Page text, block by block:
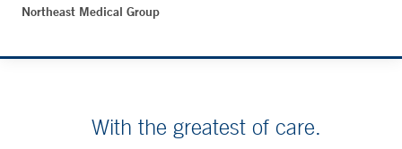
Northeast Medical Group
With the greatest of care.